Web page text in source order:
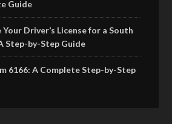
Guide
Driver’s License for a South
Step-by-Step Guide
6166: A Complete Step-by-Step